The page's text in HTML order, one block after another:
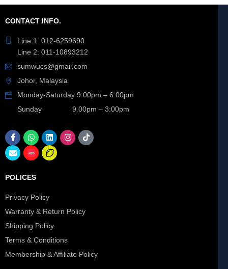
CONTACT INFO.
Line 1: 012-6259690
Line 2: 011-10893212
sumwucs@gmail.com
Johor, Malaysia
Monday-Saturday 9:00pm – 6:00pm
Sunday 9.00pm – 3:00pm
POLICES
Privacy Policy
Warranty & Return Policy
Shipping Policy
Terms & Conditions
Membership & Affiliate Policy